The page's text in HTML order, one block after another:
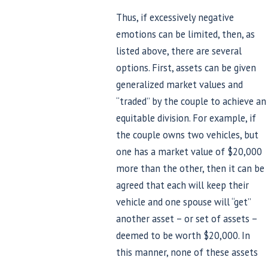
Thus, if excessively negative
emotions can be limited, then, as
listed above, there are several
options. First, assets can be given
generalized market values and
“traded” by the couple to achieve an
equitable division. For example, if
the couple owns two vehicles, but
one has a market value of $20,000
more than the other, then it can be
agreed that each will keep their
vehicle and one spouse will “get”
another asset – or set of assets –
deemed to be worth $20,000. In
this manner, none of these assets